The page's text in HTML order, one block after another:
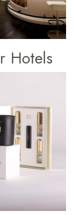
Hotels